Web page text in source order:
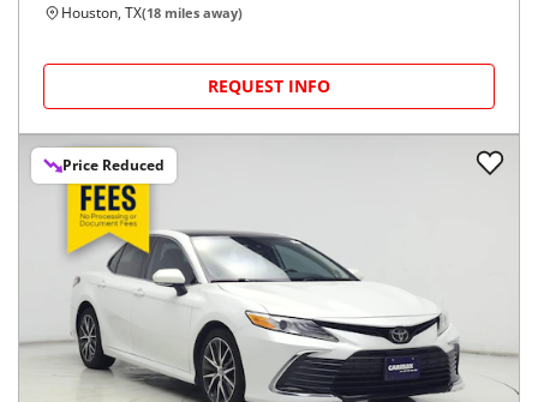
Houston, TX(18 miles away)
REQUEST INFO
Price Reduced